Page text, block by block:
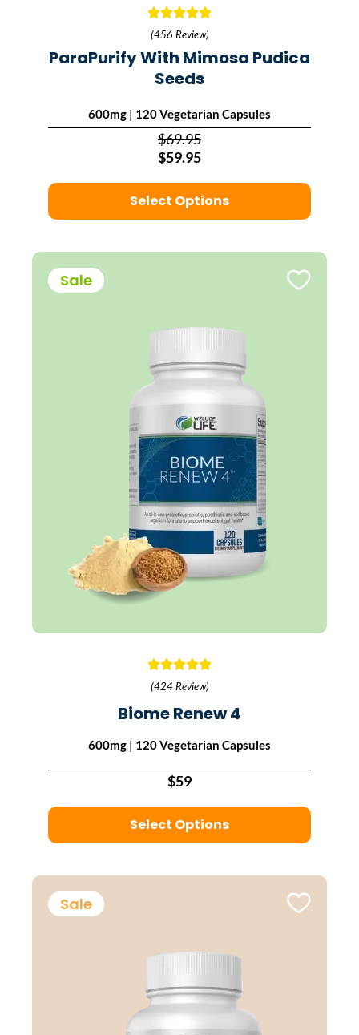
(456 Review)
ParaPurify With Mimosa Pudica
Seeds
600mg | 120 Vegetarian Capsules
$69.95
$59.95
Select Options
Sale
(424 Review)
Biome Renew 4
600mg | 120 Vegetarian Capsules
$59
Select Options
Sale